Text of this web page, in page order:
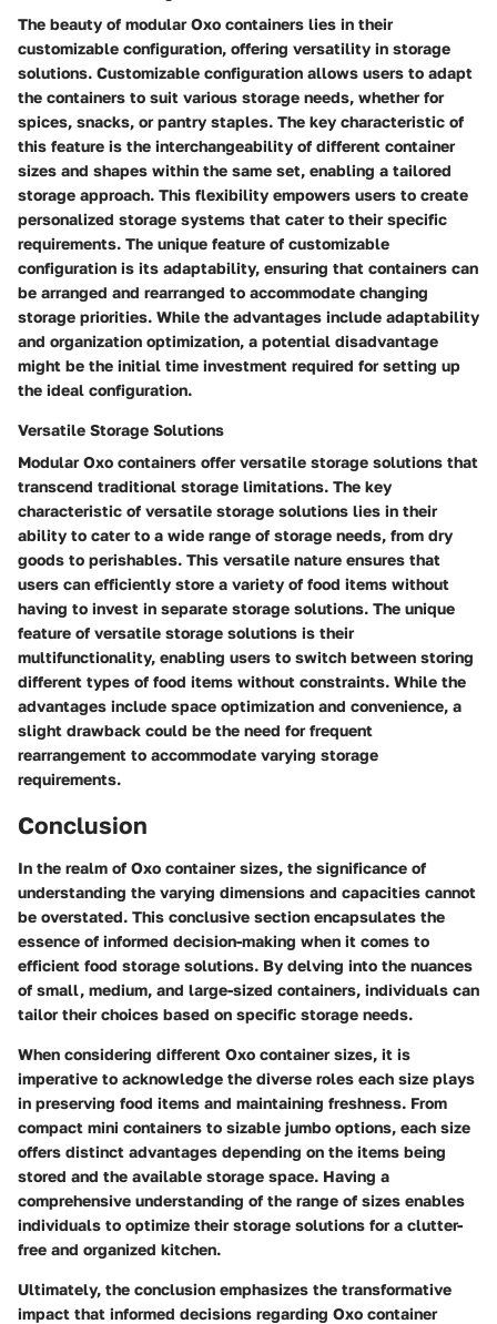
The beauty of modular Oxo containers lies in their
customizable configuration, offering versatility in storage
solutions. Customizable configuration allows users to adapt
the containers to suit various storage needs, whether for
spices, snacks, or pantry staples. The key characteristic of
this feature is the interchangeability of different container
sizes and shapes within the same set, enabling a tailored
storage approach. This flexibility empowers users to create
personalized storage systems that cater to their specific
requirements. The unique feature of customizable
configuration is its adaptability, ensuring that containers can
be arranged and rearranged to accommodate changing
storage priorities. While the advantages include adaptability
and organization optimization, a potential disadvantage
might be the initial time investment required for setting up
the ideal configuration.
Versatile Storage Solutions
Modular Oxo containers offer versatile storage solutions that
transcend traditional storage limitations. The key
characteristic of versatile storage solutions lies in their
ability to cater to a wide range of storage needs, from dry
goods to perishables. This versatile nature ensures that
users can efficiently store a variety of food items without
having to invest in separate storage solutions. The unique
feature of versatile storage solutions is their
multifunctionality, enabling users to switch between storing
different types of food items without constraints. While the
advantages include space optimization and convenience, a
slight drawback could be the need for frequent
rearrangement to accommodate varying storage
requirements.
Conclusion
In the realm of Oxo container sizes, the significance of
understanding the varying dimensions and capacities cannot
be overstated. This conclusive section encapsulates the
essence of informed decision-making when it comes to
efficient food storage solutions. By delving into the nuances
of small, medium, and large-sized containers, individuals can
tailor their choices based on specific storage needs.
When considering different Oxo container sizes, it is
imperative to acknowledge the diverse roles each size plays
in preserving food items and maintaining freshness. From
compact mini containers to sizable jumbo options, each size
offers distinct advantages depending on the items being
stored and the available storage space. Having a
comprehensive understanding of the range of sizes enables
individuals to optimize their storage solutions for a clutter-
free and organized kitchen.
Ultimately, the conclusion emphasizes the transformative
impact that informed decisions regarding Oxo container